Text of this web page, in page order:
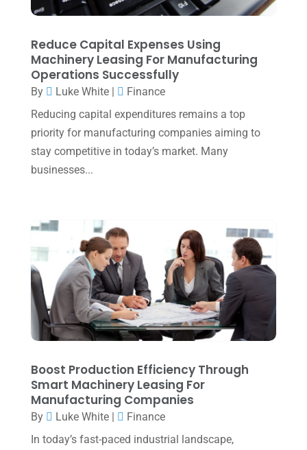
February 2025(1)
January 2025
December 2024(3)
November 2024(2)
October 2024(2)
September 2024(2)
April 2024(1)
March 2024(1)
February 2024
(3)
January 2024(2)
December 2023(3)
November 2023(3)
October 2023 (1)
August 2023 (2)
July 2023(2)
Reduce Capital Expenses Using
Machinery Leasing For Manufacturing
Operations Successfully
By Luke White|
Finance
Reducing capital expenditures remains a top
priority for manufacturing companies aiming to
stay competitive in today’s market. Many
businesses...
Boost Production Efficiency Through
Smart Machinery Leasing For
Manufacturing Companies
By Luke White|
Finance
In today’s fast-paced industrial landscape,